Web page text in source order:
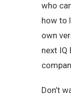
who
how to
own
next IQ
Don’t